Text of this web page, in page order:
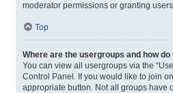
moderator permissions or granting
Top
Where are the usergroups and how do
You can view all usergroups via the
Control Panel. If you would like to join
appropriate button. Not all groups have